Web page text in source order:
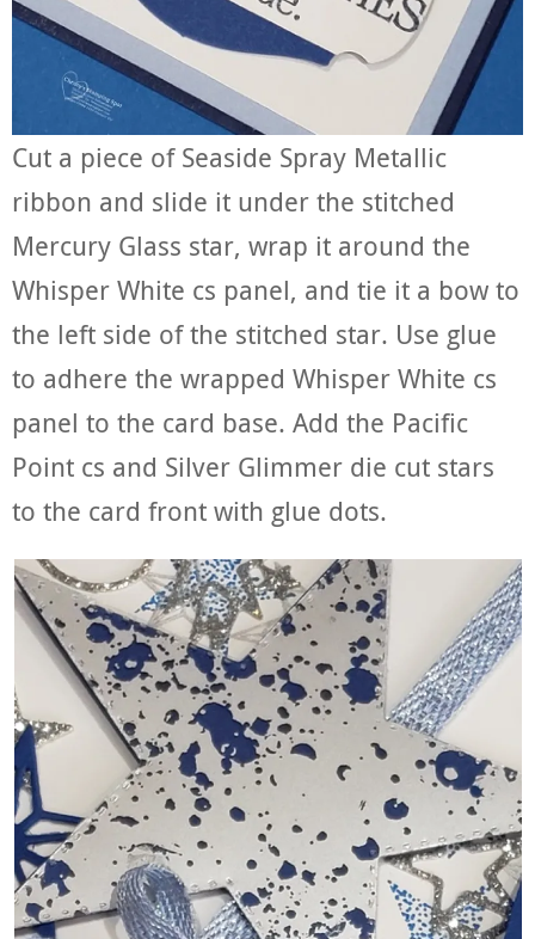
Cut a piece of Seaside Spray Metallic
ribbon and slide it under the stitched
Mercury Glass star, wrap it around the
Whisper White cs panel, and tie it a bow to
the left side of the stitched star. Use glue
to adhere the wrapped Whisper White cs
panel to the card base. Add the Pacific
Point cs and Silver Glimmer die cut stars
to the card front with glue dots.